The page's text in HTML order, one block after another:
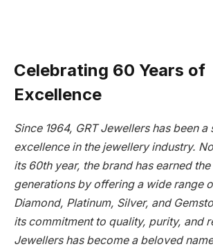
Celebrating 60 Years of
Excellence
Since 1964, GRT Jewellers has been
excellence in the jewellery industry.
its 60th year, the brand has earned
generations by offering a wide range
Diamond, Platinum, Silver, and
its commitment to quality, purity, and
Jewellers has become a beloved